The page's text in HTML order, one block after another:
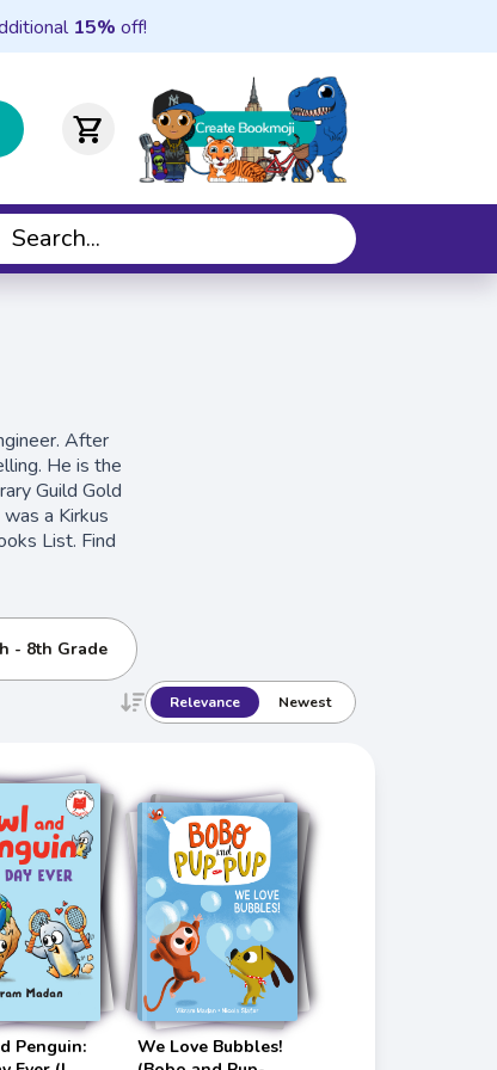
15% off!
shopping_cart
After
He is the
Guild Gold
a Kirkus
List. Find
- 8th Grade
Relevance Newest
Penguin:
We Love Bubbles!